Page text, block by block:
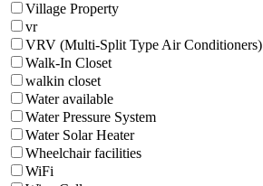
Village Property
vr
VRV (Multi-Split Type Air Conditioners)
Walk-In Closet
walkin closet
Water available
Water Pressure System
Water Solar Heater
Wheelchair facilities
WiFi